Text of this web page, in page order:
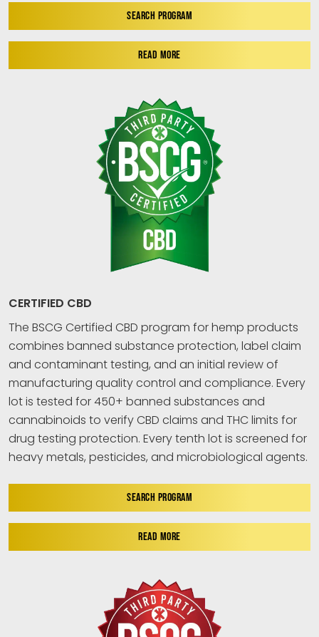
SEARCH PROGRAM
READ MORE
CERTIFIED CBD
The BSCG Certified CBD program for hemp products
combines banned substance protection, label claim
and contaminant testing, and an initial review of
manufacturing quality control and compliance. Every
lot is tested for 450+ banned substances and
cannabinoids to verify CBD claims and THC limits for
drug testing protection. Every tenth lot is screened for
heavy metals, pesticides, and microbiological agents.
SEARCH PROGRAM
READ MORE